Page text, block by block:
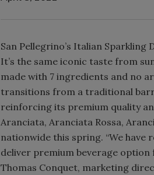
San Pellegrino’s Italian
It’s the same iconic taste from
made with 7 ingredients and no
transitions from a traditional
reinforcing its premium quality
Aranciata, Aranciata Rossa,
nationwide this spring. “We
deliver premium beverage
Thomas Conquet, marketing